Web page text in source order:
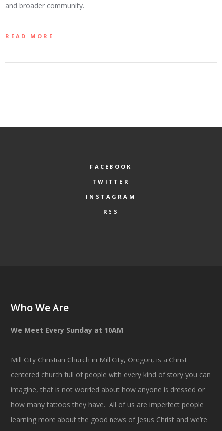
and broader community.
READ MORE
FACEBOOK
TWITTER
INSTAGRAM
RSS
Who We Are
We Meet Every Sunday at 10AM
Mill City Christian Church in Mill City, Oregon, is a Christ
centered church full of people with every kind of story you can
imagine, that is not worried about how anyone is dressed or
how many tattoos they have. All of us are imperfect people
learning more about the good news of Jesus Christ and we’re